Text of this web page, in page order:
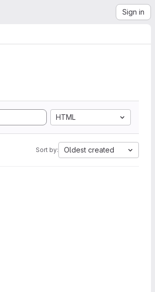
Sign in
HTML
Sort by: Oldest created